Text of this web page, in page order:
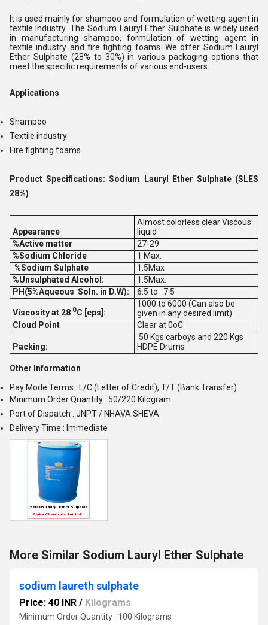
It is used mainly for shampoo and formulation of wetting agent in
textile industry. The Sodium Lauryl Ether Sulphate is widely used
in manufacturing shampoo, formulation of wetting agent in
textile industry and fire fighting foams. We offer Sodium Lauryl
Ether Sulphate (28% to 30%) in various packaging options that
meet the specific requirements of various end-users.
Applications
Shampoo
Textile industry
Fire fighting foams
Product Specifications: Sodium Lauryl Ether Sulphate(SLES
28%)
Appearance
Almost colorless clear Viscous
liquid
%Active matter
27-29
%Sodium Chloride
1 Max.
%Sodium Sulphate
1.5Max
%Unsulphated Alcohol:
1.5Max.
PH(5%Aqueous Soln. in D.W):
6.5 to 7.5
Viscosity at 28 0C [cps]:
1000 to 6000 (Can also be
given in any desired limit)
Cloud Point
Clear at 0oC
Packing:
50 Kgs carboys and 220 Kgs
HDPE Drums
Other Information
Pay Mode Terms : L/C (Letter of Credit), T/T (Bank Transfer)
Minimum Order Quantity : 50/220 Kilogram
Port of Dispatch : JNPT / NHAVA SHEVA
Delivery Time : Immediate
More Similar Sodium Lauryl Ether Sulphate
sodium laureth sulphate
Price: 40 INR / Kilograms
Minimum Order Quantity : 100 Kilograms